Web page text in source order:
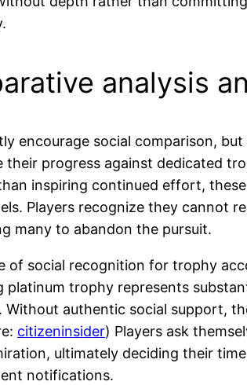
analysis
encourage social comparison,
their progress against dedicated
inspiring continued effort,
Players recognize they cannot
many to abandon the pursuit.
of social recognition for trophy
platinum trophy represents
Without authentic social support,
citizeninsider) Players ask
ultimately deciding their
notifications.